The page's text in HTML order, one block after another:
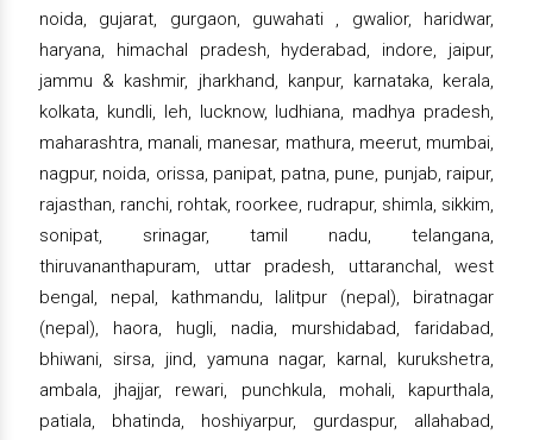
noida, gujarat, gurgaon, guwahati , gwalior, haridwar,
haryana, himachal pradesh, hyderabad, indore, jaipur,
jammu & kashmir, jharkhand, kanpur, karnataka, kerala,
kolkata, kundli, leh, lucknow, ludhiana, madhya pradesh,
maharashtra, manali, manesar, mathura, meerut, mumbai,
nagpur, noida, orissa, panipat, patna, pune, punjab, raipur,
rajasthan, ranchi, rohtak, roorkee, rudrapur, shimla, sikkim,
sonipat, srinagar, tamil nadu, telangana,
thiruvananthapuram, uttar pradesh, uttaranchal, west
bengal, nepal, kathmandu, lalitpur (nepal), biratnagar
(nepal), haora, hugli, nadia, murshidabad, faridabad,
bhiwani, sirsa, jind, yamuna nagar, karnal, kurukshetra,
ambala, jhajjar, rewari, punchkula, mohali, kapurthala,
patiala, bhatinda, hoshiyarpur, gurdaspur, allahabad,